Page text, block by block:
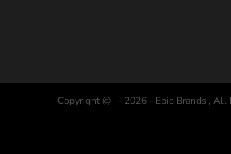
Copyright @ - 2026 - Epic Brands , All